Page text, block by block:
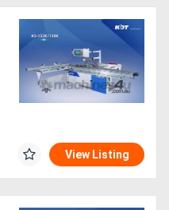
View Listing